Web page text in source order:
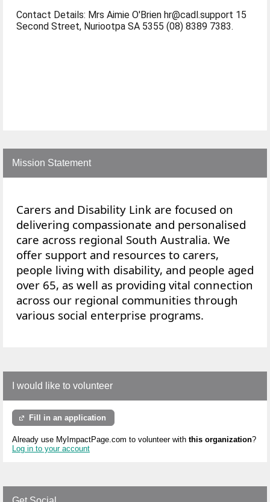
Contact Details: Mrs Aimie O'Brien hr@cadl.support 15
Second Street, Nuriootpa SA 5355 (08) 8389 7383.
Mission Statement
Carers and Disability Link are focused on
delivering compassionate and personalised
care across regional South Australia. We
offer support and resources to carers,
people living with disability, and people aged
over 65, as well as providing vital connection
across our regional communities through
various social enterprise programs.
I would like to volunteer
Fill in an application
Already use MyImpactPage.com to volunteer with this organization?
Log in to your account